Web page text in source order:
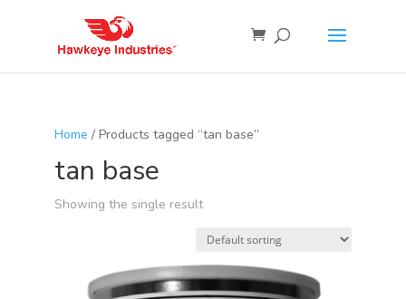
Home / Products tagged “tan base”
tan base
Showing the single result